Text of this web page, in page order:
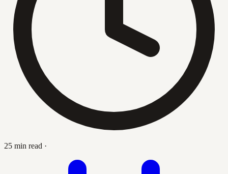
25 min read ·